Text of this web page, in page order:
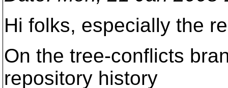
Hi folks, especially the
On the tree-conflicts
repository history